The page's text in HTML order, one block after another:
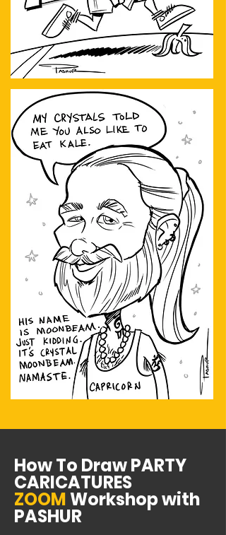
How To Draw PARTY
CARICATURES
ZOOMWorkshop with
PASHUR